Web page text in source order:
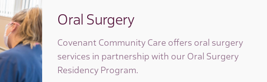
Oral Surgery
Covenant Community Care offers oral surgery
services in partnership with our Oral Surgery
Residency Program.